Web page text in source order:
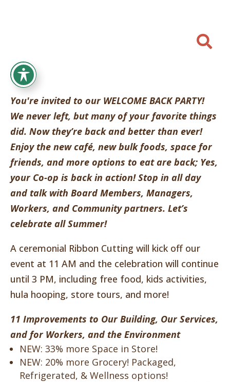

You're invited to our WELCOME BACK PARTY!
We never left, but many of your favorite things
did. Now they’re back and better than ever!
Enjoy the new café, new bulk foods, space for
friends, and more options to eat are back; Yes,
your Co-op is back in action! Stop in all day
and talk with Board Members, Managers,
Workers, and Community partners. Let’s
celebrate all Summer!
A ceremonial Ribbon Cutting will kick off our
event at 11 AM and the celebration will continue
until 3 PM, including free food, kids activities,
hula hooping, store tours, and more!
11 Improvements to Our Building, Our Services,
and for Workers, and the Environment
NEW: 33% more Space in Store!
NEW: 20% more Grocery! Packaged,
Refrigerated, & Wellness options!